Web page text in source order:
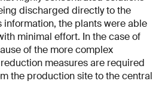
discharged directly to the
information, the plants were able
minimal effort. In the case of
of the more complex
measures are required
the production site to the central